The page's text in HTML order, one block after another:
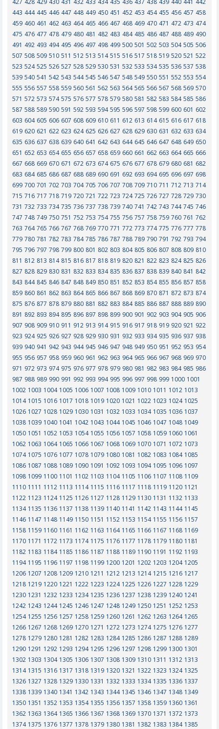
427 428 429 430 431 432 433 434 435 436 437 438 439 440 441 442
443 444 445 446 447 448 449 450 451 452 453 454 455 456 457 458
459 460 461 462 463 464 465 466 467 468 469 470 471 472 473 474
475 476 477 478 479 480 481 482 483 484 485 486 487 488 489 490
491 492 493 494 495 496 497 498 499 500 501 502 503 504 505 506
507 508 509 510 511 512 513 514 515 516 517 518 519 520 521 522
523 524 525 526 527 528 529 530 531 532 533 534 535 536 537 538
539 540 541 542 543 544 545 546 547 548 549 550 551 552 553 554
555 556 557 558 559 560 561 562 563 564 565 566 567 568 569 570
571 572 573 574 575 576 577 578 579 580 581 582 583 584 585 586
587 588 589 590 591 592 593 594 595 596 597 598 599 600 601 602
603 604 605 606 607 608 609 610 611 612 613 614 615 616 617 618
619 620 621 622 623 624 625 626 627 628 629 630 631 632 633 634
635 636 637 638 639 640 641 642 643 644 645 646 647 648 649 650
651 652 653 654 655 656 657 658 659 660 661 662 663 664 665 666
667 668 669 670 671 672 673 674 675 676 677 678 679 680 681 682
683 684 685 686 687 688 689 690 691 692 693 694 695 696 697 698
699 700 701 702 703 704 705 706 707 708 709 710 711 712 713 714
715 716 717 718 719 720 721 722 723 724 725 726 727 728 729 730
731 732 733 734 735 736 737 738 739 740 741 742 743 744 745 746
747 748 749 750 751 752 753 754 755 756 757 758 759 760 761 762
763 764 765 766 767 768 769 770 771 772 773 774 775 776 777 778
779 780 781 782 783 784 785 786 787 788 789 790 791 792 793 794
795 796 797 798 799 800 801 802 803 804 805 806 807 808 809 810
811 812 813 814 815 816 817 818 819 820 821 822 823 824 825 826
827 828 829 830 831 832 833 834 835 836 837 838 839 840 841 842
843 844 845 846 847 848 849 850 851 852 853 854 855 856 857 858
859 860 861 862 863 864 865 866 867 868 869 870 871 872 873 874
875 876 877 878 879 880 881 882 883 884 885 886 887 888 889 890
891 892 893 894 895 896 897 898 899 900 901 902 903 904 905 906
907 908 909 910 911 912 913 914 915 916 917 918 919 920 921 922
923 924 925 926 927 928 929 930 931 932 933 934 935 936 937 938
939 940 941 942 943 944 945 946 947 948 949 950 951 952 953 954
955 956 957 958 959 960 961 962 963 964 965 966 967 968 969 970
971 972 973 974 975 976 977 978 979 980 981 982 983 984 985 986
987 988 989 990 991 992 993 994 995 996 997 998 999 1000 1001
1002 1003 1004 1005 1006 1007 1008 1009 1010 1011 1012 1013
1014 1015 1016 1017 1018 1019 1020 1021 1022 1023 1024 1025
1026 1027 1028 1029 1030 1031 1032 1033 1034 1035 1036 1037
1038 1039 1040 1041 1042 1043 1044 1045 1046 1047 1048 1049
1050 1051 1052 1053 1054 1055 1056 1057 1058 1059 1060 1061
1062 1063 1064 1065 1066 1067 1068 1069 1070 1071 1072 1073
1074 1075 1076 1077 1078 1079 1080 1081 1082 1083 1084 1085
1086 1087 1088 1089 1090 1091 1092 1093 1094 1095 1096 1097
1098 1099 1100 1101 1102 1103 1104 1105 1106 1107 1108 1109
1110 1111 1112 1113 1114 1115 1116 1117 1118 1119 1120 1121
1122 1123 1124 1125 1126 1127 1128 1129 1130 1131 1132 1133
1134 1135 1136 1137 1138 1139 1140 1141 1142 1143 1144 1145
1146 1147 1148 1149 1150 1151 1152 1153 1154 1155 1156 1157
1158 1159 1160 1161 1162 1163 1164 1165 1166 1167 1168 1169
1170 1171 1172 1173 1174 1175 1176 1177 1178 1179 1180 1181
1182 1183 1184 1185 1186 1187 1188 1189 1190 1191 1192 1193
1194 1195 1196 1197 1198 1199 1200 1201 1202 1203 1204 1205
1206 1207 1208 1209 1210 1211 1212 1213 1214 1215 1216 1217
1218 1219 1220 1221 1222 1223 1224 1225 1226 1227 1228 1229
1230 1231 1232 1233 1234 1235 1236 1237 1238 1239 1240 1241
1242 1243 1244 1245 1246 1247 1248 1249 1250 1251 1252 1253
1254 1255 1256 1257 1258 1259 1260 1261 1262 1263 1264 1265
1266 1267 1268 1269 1270 1271 1272 1273 1274 1275 1276 1277
1278 1279 1280 1281 1282 1283 1284 1285 1286 1287 1288 1289
1290 1291 1292 1293 1294 1295 1296 1297 1298 1299 1300 1301
1302 1303 1304 1305 1306 1307 1308 1309 1310 1311 1312 1313
1314 1315 1316 1317 1318 1319 1320 1321 1322 1323 1324 1325
1326 1327 1328 1329 1330 1331 1332 1333 1334 1335 1336 1337
1338 1339 1340 1341 1342 1343 1344 1345 1346 1347 1348 1349
1350 1351 1352 1353 1354 1355 1356 1357 1358 1359 1360 1361
1362 1363 1364 1365 1366 1367 1368 1369 1370 1371 1372 1373
1374 1375 1376 1377 1378 1379 1380 1381 1382 1383 1384 1385